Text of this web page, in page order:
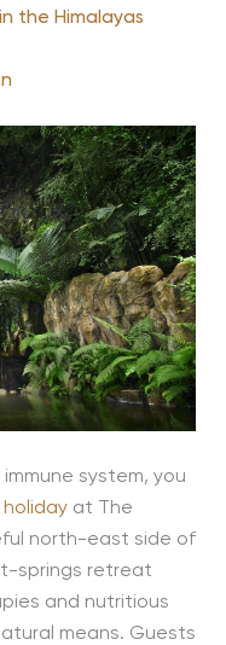
the Himalayas
system, you
at The
north-east side of
springs retreat
and nutritious
means. Guests